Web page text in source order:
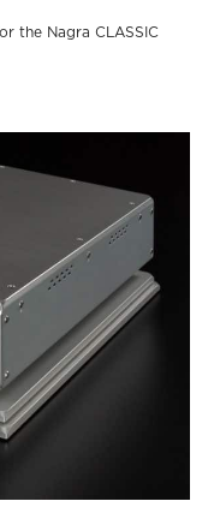
the Nagra CLASSIC